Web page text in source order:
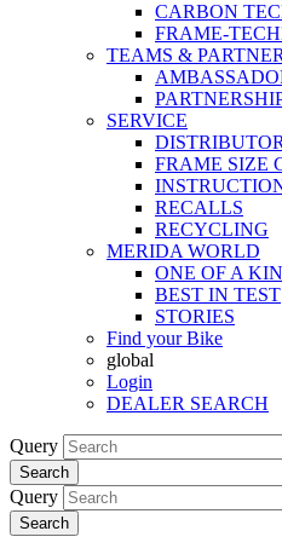
CARBON
FRAME-
TEAMS & PARTNER
SERVICE
FRAME SIZE
RECALLS
RECYCLING
MERIDA WORLD
ONE OF A
BEST IN TEST
STORIES
Find your Bike
global
Login
DEALER SEARCH
Query
Search
Query
Search